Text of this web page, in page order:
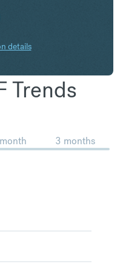
details
Trends
3 months